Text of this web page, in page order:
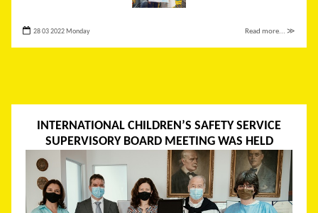
28 03 2022 Monday Read more... ≫
INTERNATIONAL CHILDREN’S SAFETY SERVICE
SUPERVISORY BOARD MEETING WAS HELD